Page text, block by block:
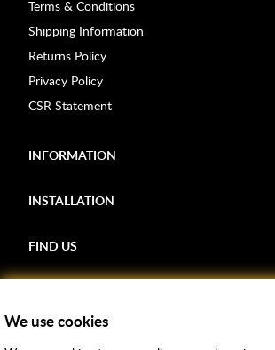
Terms & Conditions
Shipping Information
Returns Policy
Privacy Policy
CSR Statement
INFORMATION
INSTALLATION
FIND US
Samples
We use cookies